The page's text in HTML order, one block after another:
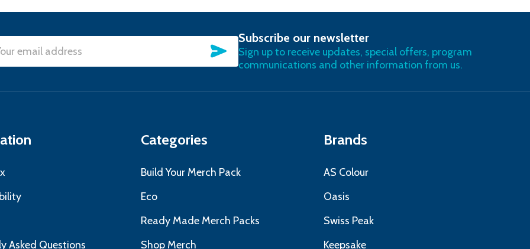
SUBSCRIBE
Subscribe our newsletter
Sign up to receive updates, special offers, program
communications and other information from us.
Asked Questions
Categories
Build Your Merch Pack
Eco
Ready Made Merch Packs
Shop Merch
Brands
AS Colour
Oasis
Swiss Peak
Keepsake